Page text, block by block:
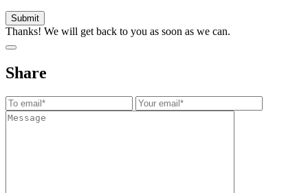
Thanks! We will get back to you as soon as we can.
Share